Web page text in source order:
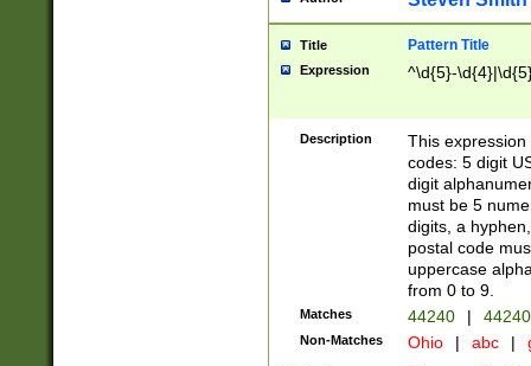
Title Pattern Title
Expression ^\d{5}-
Description
This
codes: 5 digit
digit
must be 5
digits, a
postal code
uppercase
from 0 to 9.
Matches 44240 |
Non-Matches Ohio | abc |